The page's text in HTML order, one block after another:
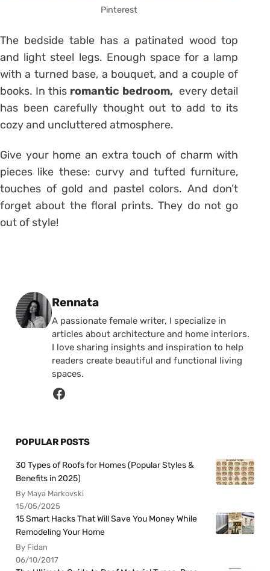
Pinterest
The bedside table has a patinated wood top
and light steel legs. Enough space for a lamp
with a turned base, a bouquet, and a couple of
books. In this romantic bedroom, every detail
has been carefully thought out to add to its
cozy and uncluttered atmosphere.
Give your home an extra touch of charm with
pieces like these: curvy and tufted furniture,
touches of gold and pastel colors. And don’t
forget about the floral prints. They do not go
out of style!
Posted by
Rennata
A passionate female writer, I specialize in
articles about architecture and home interiors.
I love sharing insights and inspiration to help
readers create beautiful and functional living
spaces.
POPULAR POSTS
30 Types of Roofs for Homes (Popular Styles &
Benefits in 2025)
By Maya Markovski
15/05/2025
15 Smart Hacks That Will Save You Money While
Remodeling Your Home
By Fidan
06/10/2017